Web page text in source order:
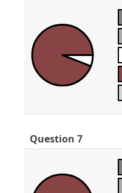
Question 7